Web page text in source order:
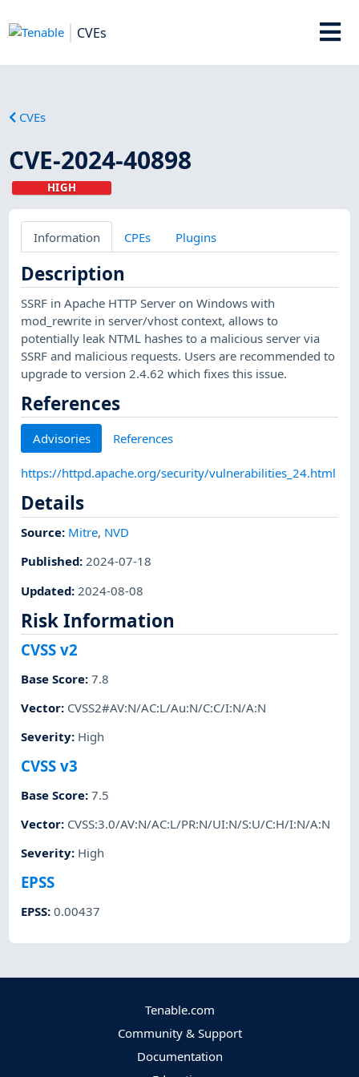
CVEs
CVEs
CVE-2024-40898
HIGH
Information CPEs Plugins
Description
SSRF in Apache HTTP Server on Windows with
mod_rewrite in server/vhost context, allows to
potentially leak NTML hashes to a malicious server via
SSRF and malicious requests. Users are recommended to
upgrade to version 2.4.62 which fixes this issue.
References
Advisories References
https://httpd.apache.org/security/vulnerabilities_24.html
Details
Source: Mitre, NVD
Published:2024-07-18
Updated: 2024-08-08
Risk Information
CVSS v2
Base Score:7.8
Vector: CVSS2#AV:N/AC:L/Au:N/C:C/I:N/A:N
Severity: High
CVSS v3
Base Score:7.5
Vector: CVSS:3.0/AV:N/AC:L/PR:N/UI:N/S:U/C:H/I:N/A:N
Severity: High
EPSS
EPSS:0.00437
Tenable.com
Community & Support
Documentation